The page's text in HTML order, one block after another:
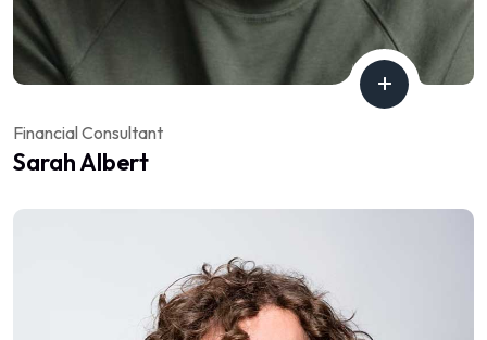
Financial Consultant
Sarah Albert